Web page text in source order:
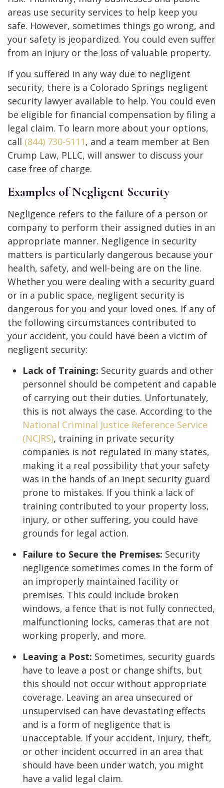
areas use security services to help keep you
safe. However, sometimes things go wrong, and
your safety is jeopardized. You could even suffer
from an injury or the loss of valuable property.
If you suffered in any way due to negligent
security, there is a Colorado Springs negligent
security lawyer available to help. You could even
be eligible for financial compensation by filing a
legal claim. To learn more about your options,
call (844) 730-5111, and a team member at Ben
Crump Law, PLLC, will answer to discuss your
case free of charge.
Examples of Negligent Security
Negligence refers to the failure of a person or
company to perform their assigned duties in an
appropriate manner. Negligence in security
matters is particularly dangerous because your
health, safety, and well-being are on the line.
Whether you were dealing with a security guard
or in a public space, negligent security is
dangerous for you and your loved ones. If any of
the following circumstances contributed to
your accident, you could have been a victim of
negligent security:
Lack of Training: Security guards and other
personnel should be competent and capable
of carrying out their duties. Unfortunately,
this is not always the case. According to the
National Criminal Justice Reference Service
(NCJRS), training in private security
companies is not regulated in many states,
making it a real possibility that your safety
was in the hands of an inept security guard
prone to mistakes. If you think a lack of
training contributed to your property loss,
injury, or other suffering, you could have
grounds for legal action.
Failure to Secure the Premises: Security
negligence sometimes comes in the form of
an improperly maintained facility or
premises. This could include broken
windows, a fence that is not fully connected,
malfunctioning locks, cameras that are not
working properly, and more.
Leaving a Post: Sometimes, security guards
have to leave a post or change shifts, but
this should not occur without appropriate
coverage. Leaving an area unsecured or
unsupervised can have devastating effects
and is a form of negligence that is
unacceptable. If your accident, injury, theft,
or other incident occurred in an area that
should have been under watch, you might
have a valid legal claim.